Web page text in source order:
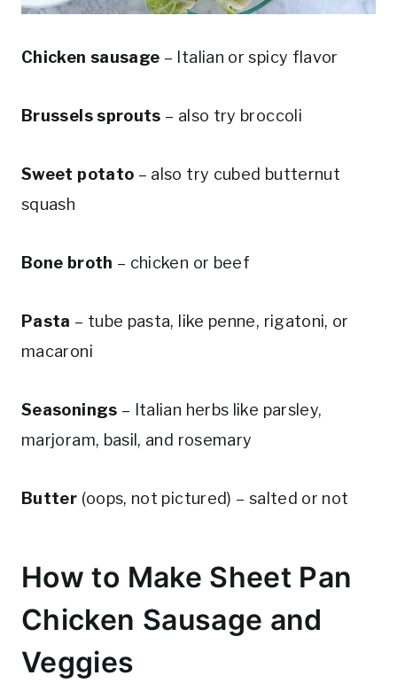
Chicken sausage – Italian or spicy flavor
Brussels sprouts – also try broccoli
Sweet potato – also try cubed butternut
squash
Bone broth – chicken or beef
Pasta – tube pasta, like penne, rigatoni, or
macaroni
Seasonings – Italian herbs like parsley,
marjoram, basil, and rosemary
Butter (oops, not pictured) – salted or not
How to Make Sheet Pan
Chicken Sausage and
Veggies